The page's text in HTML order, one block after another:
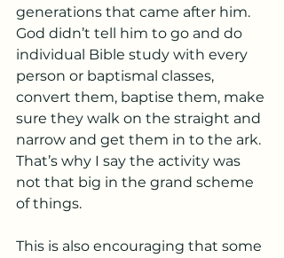
generations that came after him.
God didn’t tell him to go and do
individual Bible study with every
person or baptismal classes,
convert them, baptise them, make
sure they walk on the straight and
narrow and get them in to the ark.
That’s why I say the activity was
not that big in the grand scheme
of things.
This is also encouraging that some